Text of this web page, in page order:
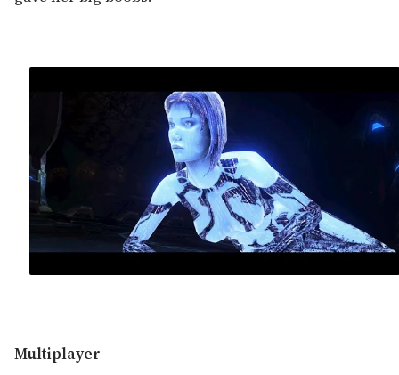
Multiplayer